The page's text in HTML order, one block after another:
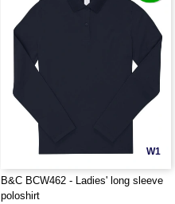
W1
B&C BCW462 - Ladies' long sleeve
poloshirt